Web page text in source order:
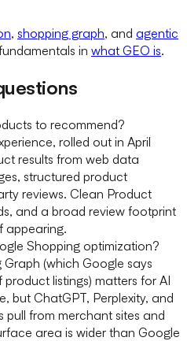
, shopping graph, and agentic
in what GEO is.
to recommend?
rolled out in April
results from web data
structured product
reviews. Clean Product
and a broad review footprint
appearing.
Shopping optimization?
(which Google says
listings) matters for AI
but ChatGPT, Perplexity, and
from merchant sites and
area is wider than Google